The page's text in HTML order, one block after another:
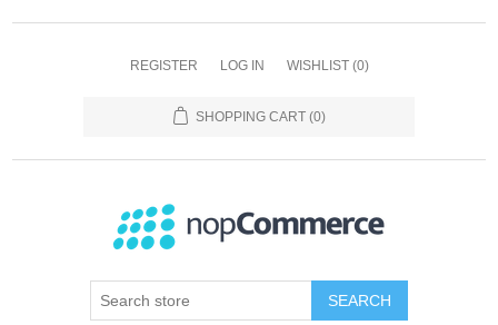
REGISTER LOG IN WISHLIST (0)
SHOPPING CART (0)
SEARCH